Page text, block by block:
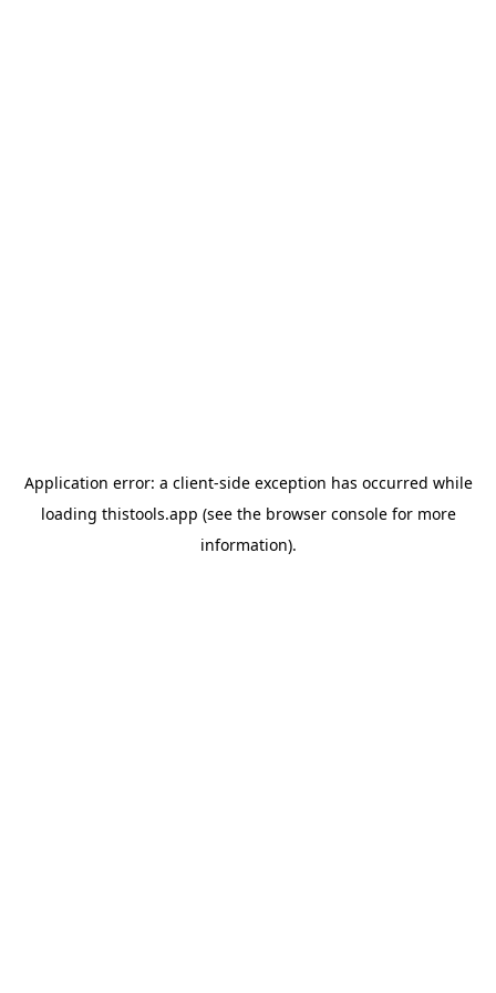
Application error: a client-side exception has occurred while
loading thistools.app (see the browser consolefor more
information).